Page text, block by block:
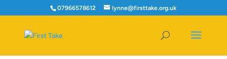
07966578612 lynne@firsttake.org.uk